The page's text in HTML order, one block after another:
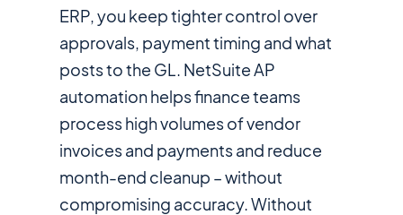
ERP, you keep tighter control over
approvals, payment timing and what
posts to the GL. NetSuite AP
automation helps finance teams
process high volumes of vendor
invoices and payments and reduce
month-end cleanup – without
compromising accuracy. Without